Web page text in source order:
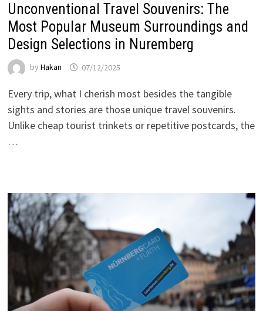
Unconventional Travel Souvenirs: The
Most Popular Museum Surroundings and
Design Selections in Nuremberg
by Hakan 07/12/2025
Every trip, what I cherish most besides the tangible
sights and stories are those unique travel souvenirs.
Unlike cheap tourist trinkets or repetitive postcards, the
…